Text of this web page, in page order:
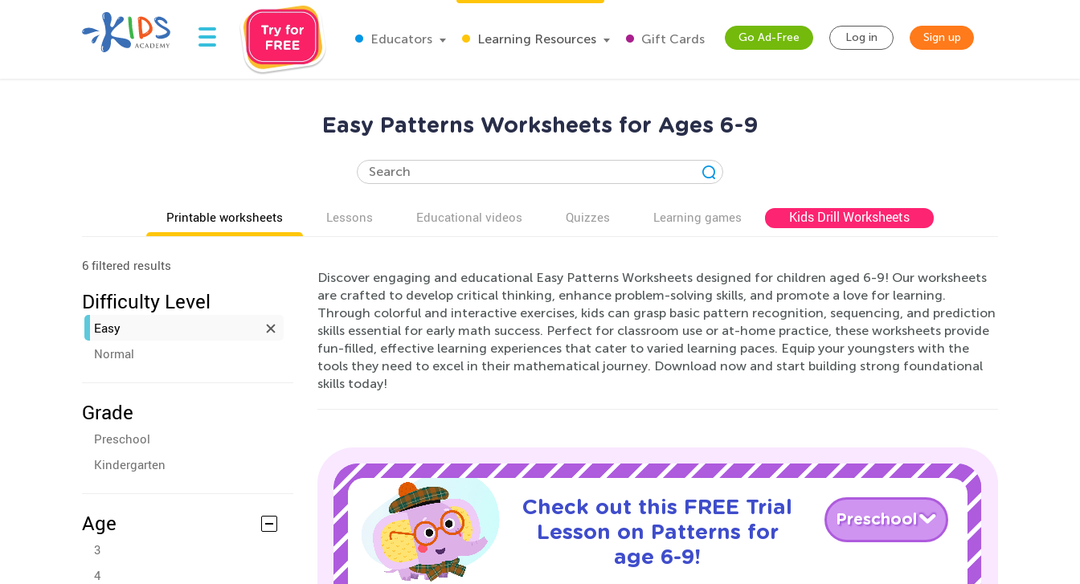
Educators Learning Resources Gift Cards Go Ad-Free Log in Sign up
Easy Patterns Worksheets for Ages 6-9
Printable worksheets Lessons Educational videos Quizzes Learning games Kids Drill Worksheets
6 filtered results
Difficulty Level
Easy
Normal
Grade
Preschool
Kindergarten
Age
3
4
Discover engaging and educational Easy Patterns Worksheets designed for children aged 6-9! Our worksheets
are crafted to develop critical thinking, enhance problem-solving skills, and promote a love for learning.
Through colorful and interactive exercises, kids can grasp basic pattern recognition, sequencing, and prediction
skills essential for early math success. Perfect for classroom use or at-home practice, these worksheets provide
fun-filled, effective learning experiences that cater to varied learning paces. Equip your youngsters with the
tools they need to excel in their mathematical journey. Download now and start building strong foundational
skills today!
Check out this FREE Trial
Lesson on Patterns for
age 6-9!
Preschool